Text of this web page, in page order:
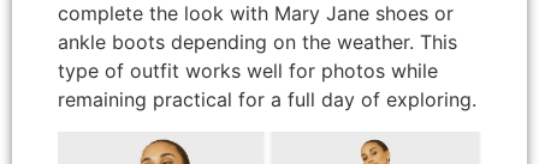
complete the look with Mary Jane shoes or
ankle boots depending on the weather. This
type of outfit works well for photos while
remaining practical for a full day of exploring.